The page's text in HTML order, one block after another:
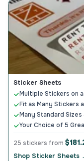
Sticker Sheets
Multiple Stickers on
Fit as Many Stickers
Many Standard Sizes
Your Choice of 5
25 stickers from
Shop Sticker Sheets